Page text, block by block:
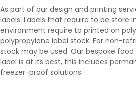
As part of our design and printing
labels. Labels that require to be store
environment require to printed on
polypropylene label stock. For non-
stock may be used. Our bespoke
label is at its best, this includes
freezer-proof solutions.